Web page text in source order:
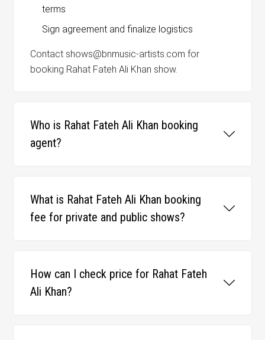
terms
Sign agreement and finalize logistics
Contact shows@bnmusic-artists.com for
booking Rahat Fateh Ali Khan show.
Who is Rahat Fateh Ali Khan booking
agent?
What is Rahat Fateh Ali Khan booking
fee for private and public shows?
How can I check price for Rahat Fateh
Ali Khan?